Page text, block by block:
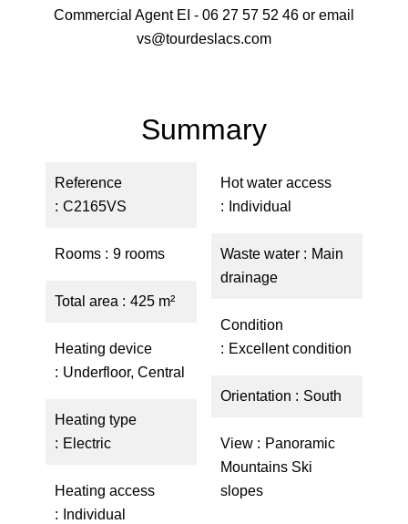
Commercial Agent EI - 06 27 57 52 46 or email
vs@tourdeslacs.com
Summary
Reference
C2165VS
Rooms 9 rooms
Total area 425 m²
Heating device
Underfloor, Central
Heating type
Electric
Heating access
Individual
Hot water access
Individual
Waste water
Main
drainage
Condition
Excellent condition
Orientation South
View
Panoramic
Mountains Ski
slopes